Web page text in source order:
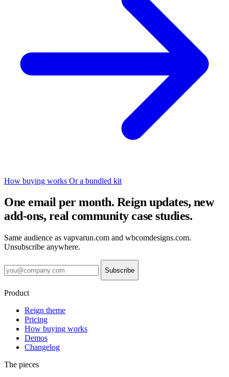
How buying works Or a bundled kit
One email per month. Reign updates, new
add-ons, real community case studies.
Same audience as vapvarun.com and wbcomdesigns.com.
Unsubscribe anywhere.
Subscribe
Product
Reign theme
Pricing
How buying works
Demos
Changelog
The pieces